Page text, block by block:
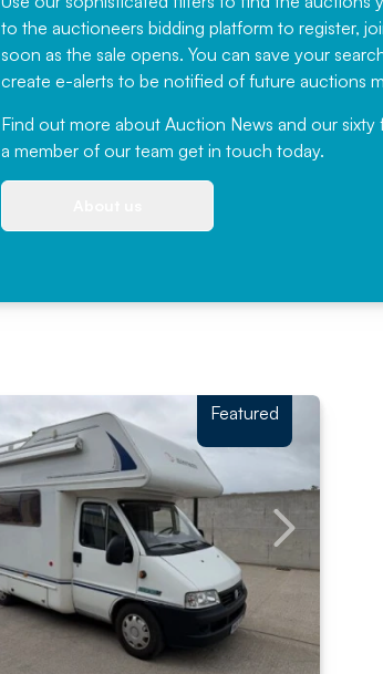
to the auctioneers bidding platform to register,
soon as the sale opens. You can save your
create e-alerts to be notified of future auctions
Find out more about Auction News and our
a member of our team get in touch today.
Featured